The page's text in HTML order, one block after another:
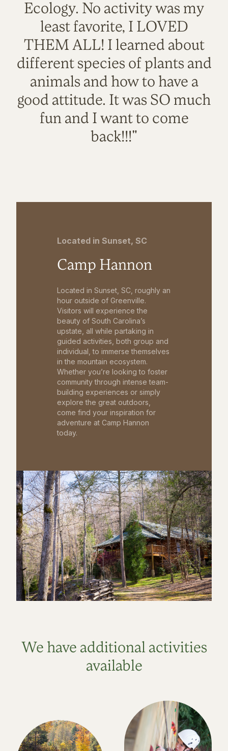
Ecology. No activity was my
least favorite, I LOVED
THEM ALL! I learned about
different species of plants and
animals and how to have a
good attitude. It was SO much
fun and I want to come
back!!!"
Located in Sunset, SC
Camp Hannon
Located in Sunset, SC, roughly an
hour outside of Greenville.
Visitors will experience the
beauty of South Carolina’s
upstate, all while partaking in
guided activities, both group and
individual, to immerse themselves
in the mountain ecosystem.
Whether you’re looking to foster
community through intense team-
building experiences or simply
explore the great outdoors,
come find your inspiration for
adventure at Camp Hannon
today.
We have additional activities
available